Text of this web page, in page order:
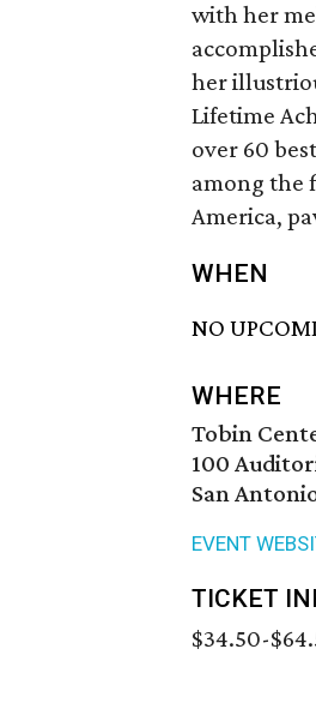
with her
her
Lifetime
over 60
among the
America,
WHEN
NO
WHERE
Tobin
100
San
EVENT
TICKET
$34.50-